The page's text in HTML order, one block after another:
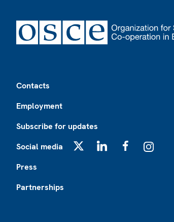
Contacts
Employment
Subscribe for updates
Social media
Press
Partnerships